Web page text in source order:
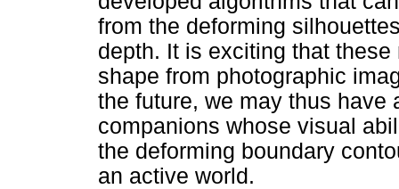
from the deforming
depth. It is exciting that
shape from photographic
the future, we may thus have
companions whose visual
the deforming boundary
an active world.